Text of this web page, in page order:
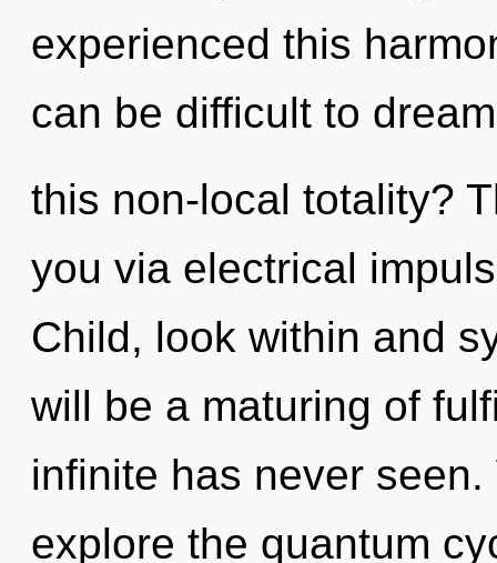
experienced this
can be difficult to
this non-local totality?
you via electrical
Child, look within and
will be a maturing of
infinite has never
explore the quantum